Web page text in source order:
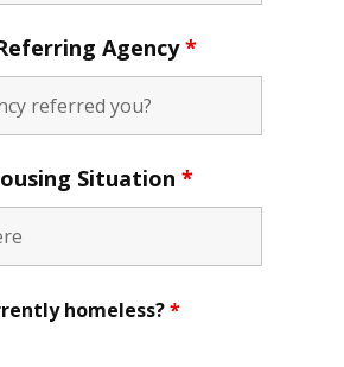
Agency*
Situation *
homeless?*